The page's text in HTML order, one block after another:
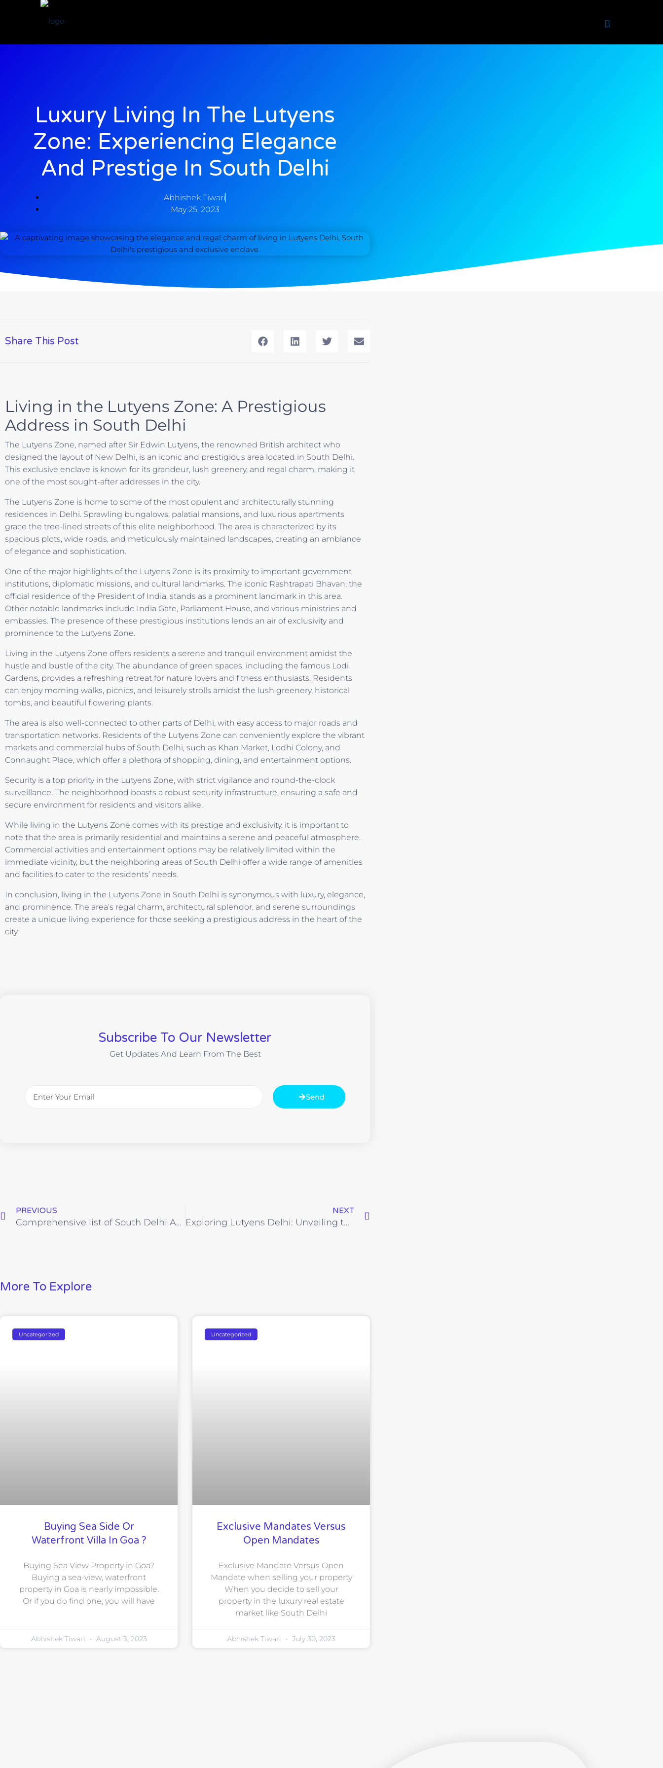
Luxury Living In The Lutyens
Zone: Experiencing Elegance
And Prestige In South Delhi
Abhishek Tiwari
May 25, 2023
Share This Post
Living in the Lutyens Zone: A Prestigious
Address in South Delhi
The Lutyens Zone, named after Sir Edwin Lutyens, the renowned British architect who
designed the layout of New Delhi, is an iconic and prestigious area located in South Delhi.
This exclusive enclave is known for its grandeur, lush greenery, and regal charm, making it
one of the most sought-after addresses in the city.
The Lutyens Zone is home to some of the most opulent and architecturally stunning
residences in Delhi. Sprawling bungalows, palatial mansions, and luxurious apartments
grace the tree-lined streets of this elite neighborhood. The area is characterized by its
spacious plots, wide roads, and meticulously maintained landscapes, creating an ambiance
of elegance and sophistication.
One of the major highlights of the Lutyens Zone is its proximity to important government
institutions, diplomatic missions, and cultural landmarks. The iconic Rashtrapati Bhavan, the
official residence of the President of India, stands as a prominent landmark in this area.
Other notable landmarks include India Gate, Parliament House, and various ministries and
embassies. The presence of these prestigious institutions lends an air of exclusivity and
prominence to the Lutyens Zone.
Living in the Lutyens Zone offers residents a serene and tranquil environment amidst the
hustle and bustle of the city. The abundance of green spaces, including the famous Lodi
Gardens, provides a refreshing retreat for nature lovers and fitness enthusiasts. Residents
can enjoy morning walks, picnics, and leisurely strolls amidst the lush greenery, historical
tombs, and beautiful flowering plants.
The area is also well-connected to other parts of Delhi, with easy access to major roads and
transportation networks. Residents of the Lutyens Zone can conveniently explore the vibrant
markets and commercial hubs of South Delhi, such as Khan Market, Lodhi Colony, and
Connaught Place, which offer a plethora of shopping, dining, and entertainment options.
Security is a top priority in the Lutyens Zone, with strict vigilance and round-the-clock
surveillance. The neighborhood boasts a robust security infrastructure, ensuring a safe and
secure environment for residents and visitors alike.
While living in the Lutyens Zone comes with its prestige and exclusivity, it is important to
note that the area is primarily residential and maintains a serene and peaceful atmosphere.
Commercial activities and entertainment options may be relatively limited within the
immediate vicinity, but the neighboring areas of South Delhi offer a wide range of amenities
and facilities to cater to the residents’ needs.
In conclusion, living in the Lutyens Zone in South Delhi is synonymous with luxury, elegance,
and prominence. The area’s regal charm, architectural splendor, and serene surroundings
create a unique living experience for those seeking a prestigious address in the heart of the
city.
Subscribe To Our Newsletter
Get Updates And Learn From The Best
Send
PREVIOUS
Comprehensive list of South Delhi Areas
NEXT
Exploring Lutyens Delhi: Unveiling the Prestigious Enclaves and Iconic Landmarks of India’s Capital
More To Explore
Uncategorized
Buying Sea Side Or
Waterfront Villa In Goa ?
Buying Sea View Property in Goa?
Buying a sea-view, waterfront
property in Goa is nearly impossible.
Or if you do find one, you will have
Abhishek Tiwari August 3, 2023
Uncategorized
Exclusive Mandates Versus
Open Mandates
Exclusive Mandate Versus Open
Mandate when selling your property
When you decide to sell your
property in the luxury real estate
market like South Delhi
Abhishek Tiwari July 30, 2023